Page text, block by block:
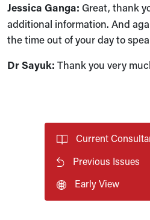
Jessica Ganga: Great, thank
additional information. And
the time out of your day to
Dr Sayuk: Thank you very
Current
Previous Issues
Early View